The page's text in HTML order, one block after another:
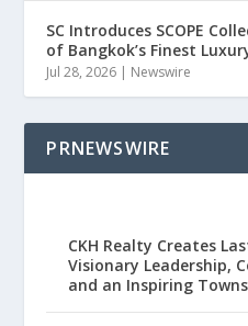
SC Introduces SCOPE
of Bangkok’s Finest
Jul 28, 2026 | Newswire
PRNEWSWIRE
CKH Realty Creates
Visionary Leadership,
and an Inspiring